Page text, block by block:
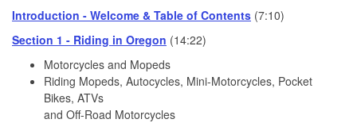
Introduction - Welcome & Table of Contents (7:10)
Section 1 - Riding in Oregon (14:22)
Motorcycles and Mopeds
Riding Mopeds, Autocycles, Mini-Motorcycles, Pocket
Bikes, ATVs
and Off-Road Motorcycles